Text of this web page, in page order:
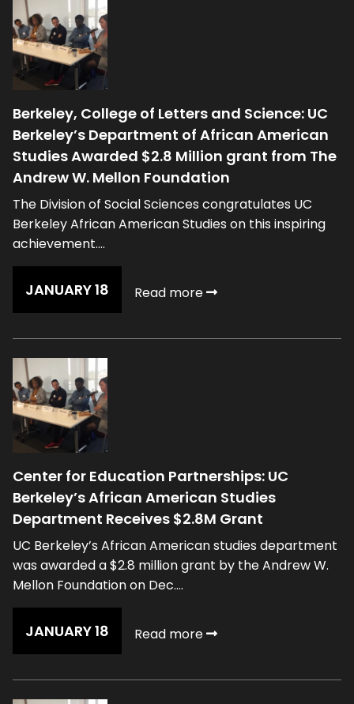
Berkeley, College of Letters and Science: UC
Berkeley’s Department of African American
Studies Awarded $2.8 Million grant from The
Andrew W. Mellon Foundation
The Division of Social Sciences congratulates UC
Berkeley African American Studies on this inspiring
achievement....
JANUARY 18 Read more
Center for Education Partnerships: UC
Berkeley’s African American Studies
Department Receives $2.8M Grant
UC Berkeley’s African American studies department
was awarded a $2.8 million grant by the Andrew W.
Mellon Foundation on Dec....
JANUARY 18 Read more